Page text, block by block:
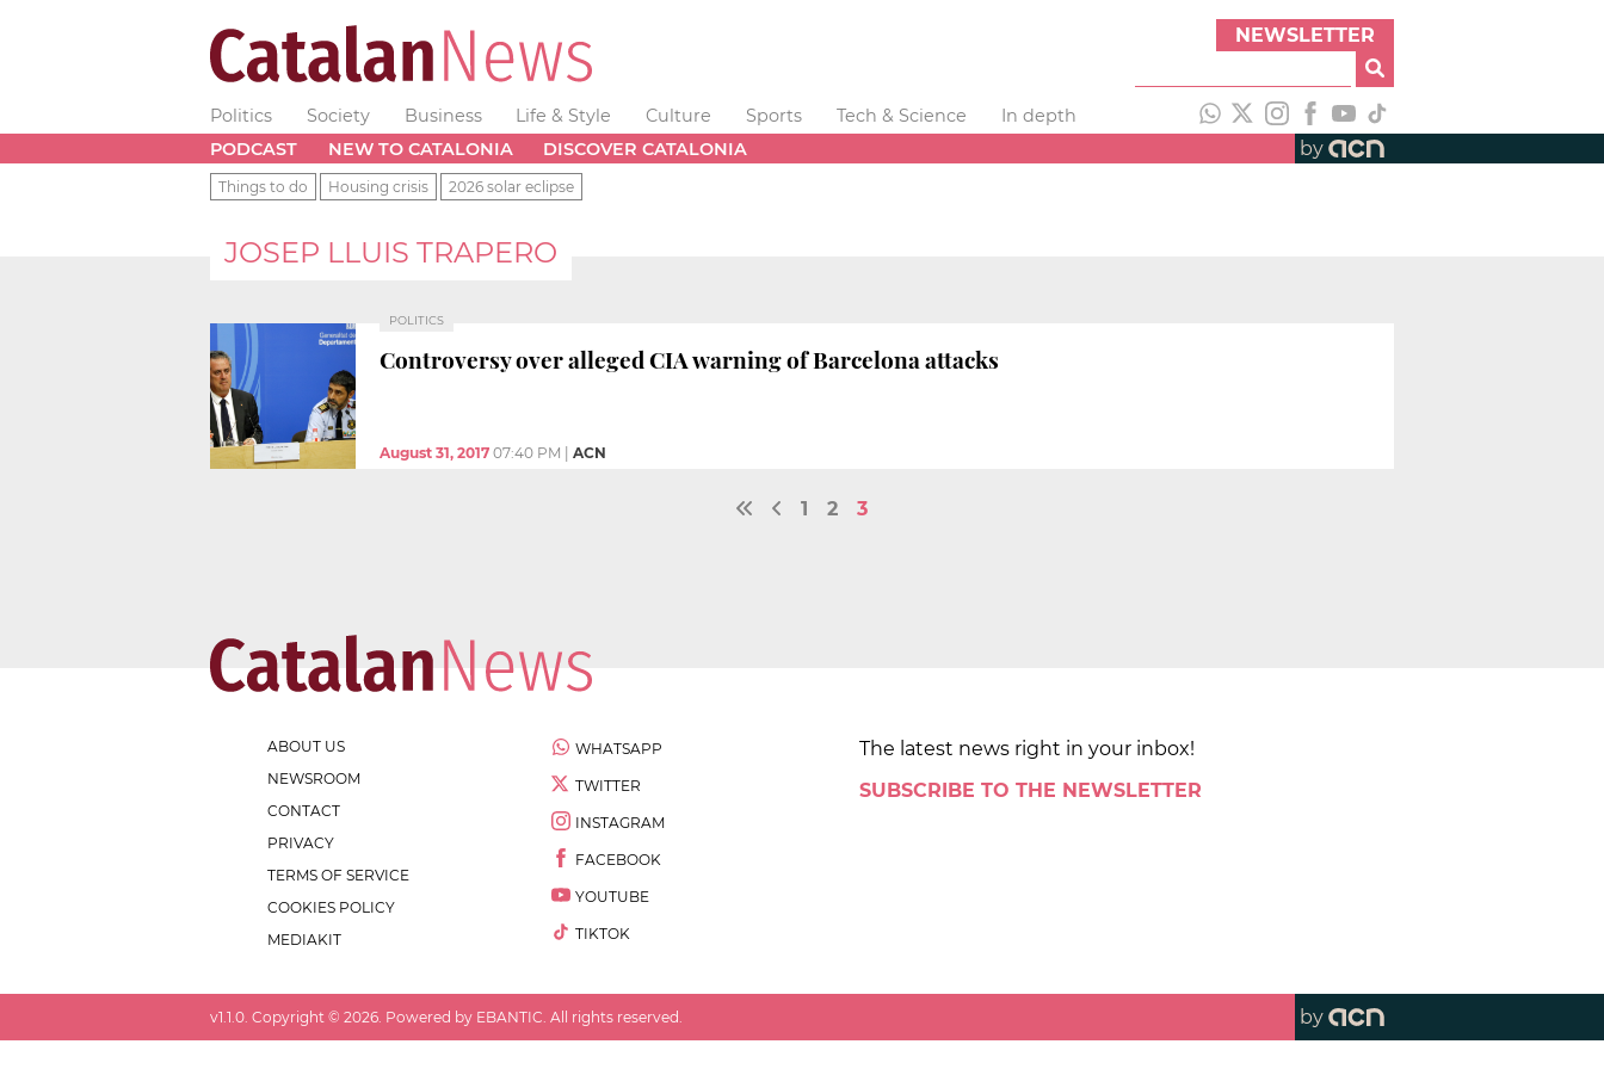
NEWSLETTER
Politics Society Business Life & Style Culture Sports Tech & Science
In depth
PODCAST
NEW TO CATALONIA DISCOVER CATALONIA by
Things to do Housing crisis 2026 solar eclipse
JOSEP LLUIS TRAPERO
POLITICS
Controversy over alleged CIA warning of Barcelona attacks
August 31, 2017 07:40 PM ACN
1 2 3
ABOUT US
NEWSROOM
CONTACT
PRIVACY
TERMS OF SERVICE
COOKIES POLICY
MEDIAKIT
WHATSAPP
TWITTER
INSTAGRAM
FACEBOOK
YOUTUBE
TIKTOK
The latest news right in your inbox!
SUBSCRIBE TO THE NEWSLETTER
v1.1.0 . Copyright © 2026 . Powered by EBANTIC. All rights reserved. by